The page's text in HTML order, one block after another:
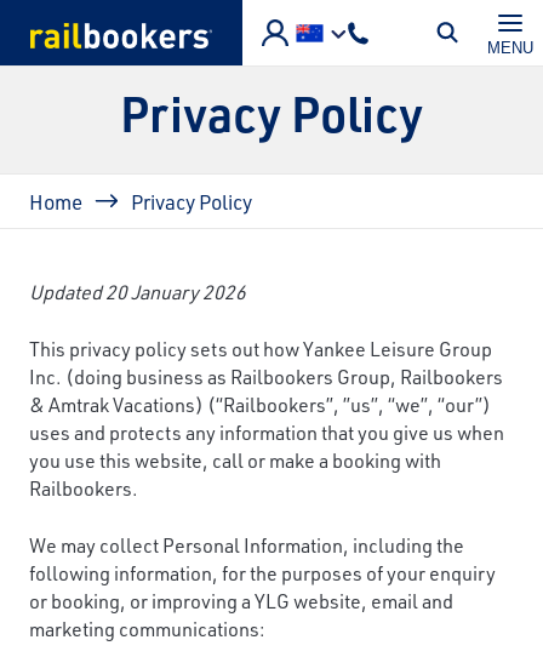
MENU
Privacy Policy
Breadcrumb
Home Privacy Policy
Updated 20 January 2026
This privacy policy sets out how Yankee Leisure Group
Inc. (doing business as Railbookers Group, Railbookers
& Amtrak Vacations) (“Railbookers”, ”us”, “we”, “our”)
uses and protects any information that you give us when
you use this website, call or make a booking with
Railbookers.
We may collect Personal Information, including the
following information, for the purposes of your enquiry
or booking, or improving a YLG website, email and
marketing communications: